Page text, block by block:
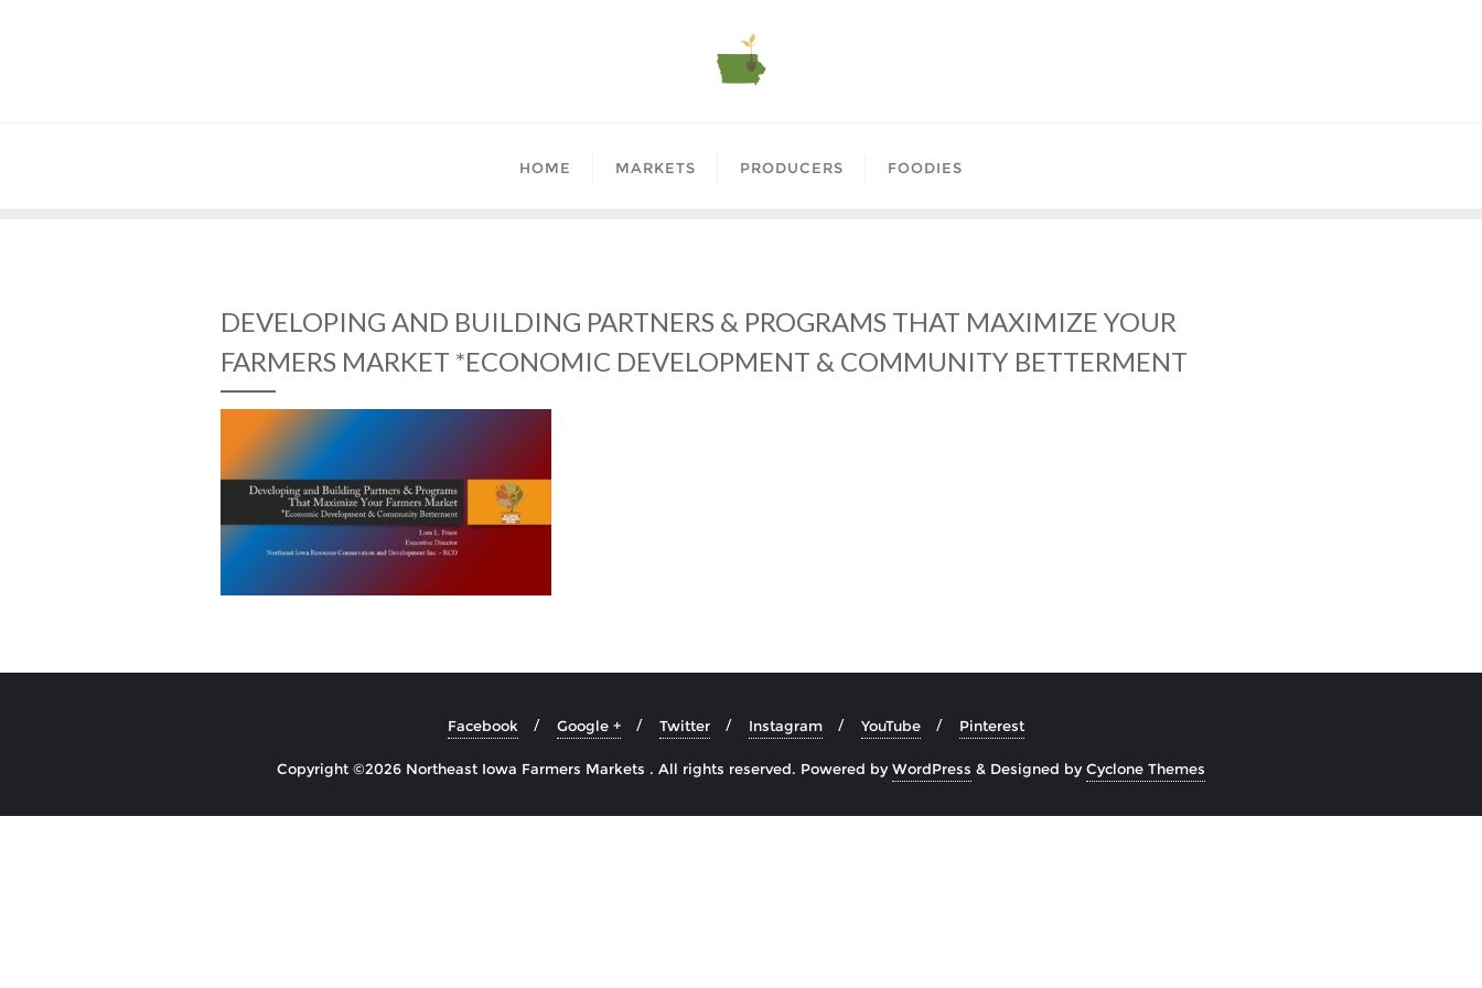
HOME MARKETS PRODUCERS FOODIES
DEVELOPING AND BUILDING PARTNERS & PROGRAMS THAT MAXIMIZE YOUR
FARMERS MARKET *ECONOMIC DEVELOPMENT & COMMUNITY BETTERMENT
Facebook Google + Twitter Instagram YouTube Pinterest
Copyright ©2026 Northeast Iowa Farmers Markets . All rights reserved. Powered byWordPress & Designed byCyclone Themes